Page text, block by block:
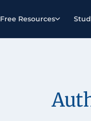
Free Resources